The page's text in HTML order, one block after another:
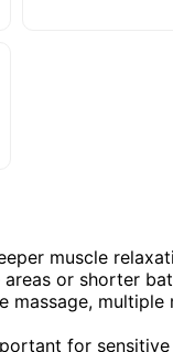
muscle
or shorter
multiple
for sensitive